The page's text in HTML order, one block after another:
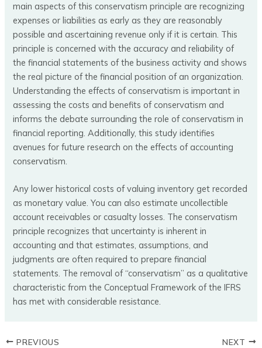
main aspects of this conservatism principle are recognizing
expenses or liabilities as early as they are reasonably
possible and ascertaining revenue only if it is certain. This
principle is concerned with the accuracy and reliability of
the financial statements of the business activity and shows
the real picture of the financial position of an organization.
Understanding the effects of conservatism is important in
assessing the costs and benefits of conservatism and
informs the debate surrounding the role of conservatism in
financial reporting. Additionally, this study identifies
avenues for future research on the effects of accounting
conservatism.
Any lower historical costs of valuing inventory get recorded
as monetary value. You can also estimate uncollectible
account receivables or casualty losses. The conservatism
principle recognizes that uncertainty is inherent in
accounting and that estimates, assumptions, and
judgments are often required to prepare financial
statements. The removal of “conservatism” as a qualitative
characteristic from the Conceptual Framework of the IFRS
has met with considerable resistance.
PREVIOUS NEXT